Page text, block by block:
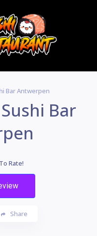
Bar Antwerpen
Bar
Rate!
Share